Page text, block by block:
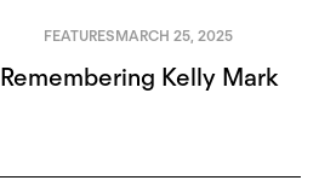
FEATURESMARCH 25, 2025
Remembering Kelly Mark